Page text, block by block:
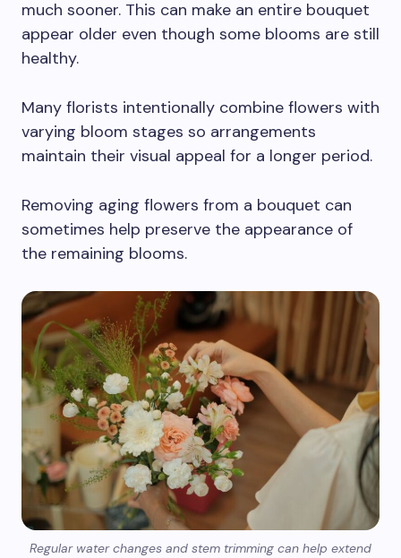
much sooner. This can make an entire bouquet
appear older even though some blooms are still
healthy.
Many florists intentionally combine flowers with
varying bloom stages so arrangements
maintain their visual appeal for a longer period.
Removing aging flowers from a bouquet can
sometimes help preserve the appearance of
the remaining blooms.
Regular water changes and stem trimming can help extend